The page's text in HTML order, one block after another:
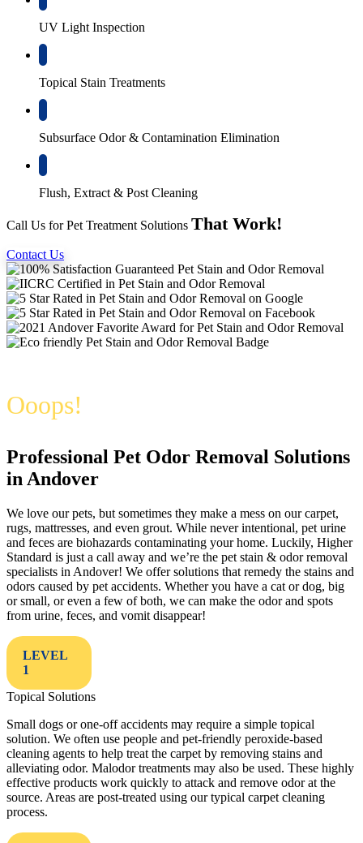
UV Light Inspection
Topical Stain Treatments
Subsurface Odor & Contamination Elimination
Flush, Extract & Post Cleaning
Call Us for Pet Treatment Solutions That Work!
Contact Us
Ooops!
Professional Pet Odor Removal Solutions
in Andover
We love our pets, but sometimes they make a mess on our carpet,
rugs, mattresses, and even grout. While never intentional, pet urine
and feces are biohazards contaminating your home. Luckily, Higher
Standard is just a call away and we’re the pet stain & odor removal
specialists in Andover! We offer solutions that remedy the stains and
odors caused by pet accidents. Whether you have a cat or dog, big
or small, or even a few of both, we can make the odor and spots
from urine, feces, and vomit disappear!
LEVEL
1
Topical Solutions
Small dogs or one-off accidents may require a simple topical
solution. We often use people and pet-friendly peroxide-based
cleaning agents to help treat the carpet by removing stains and
alleviating odor. Malodor treatments may also be used. These highly
effective products work quickly to attack and remove odor at the
source. Areas are post-treated using our typical carpet cleaning
process.